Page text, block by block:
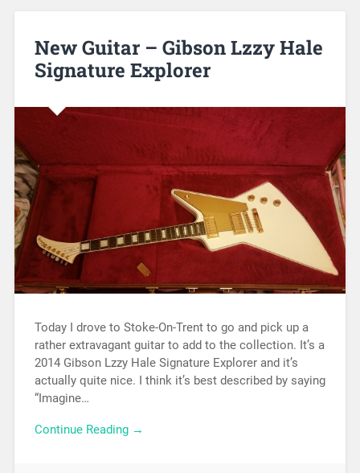
New Guitar – Gibson Lzzy Hale
Signature Explorer
Today I drove to Stoke-On-Trent to go and pick up a
rather extravagant guitar to add to the collection. It’s a
2014 Gibson Lzzy Hale Signature Explorer and it’s
actually quite nice. I think it’s best described by saying
“Imagine…
Continue Reading →